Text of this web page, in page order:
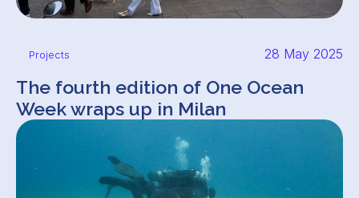
Projects 28 May 2025
The fourth edition of One Ocean
Week wraps up in Milan